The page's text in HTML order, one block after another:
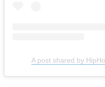
A post shared by